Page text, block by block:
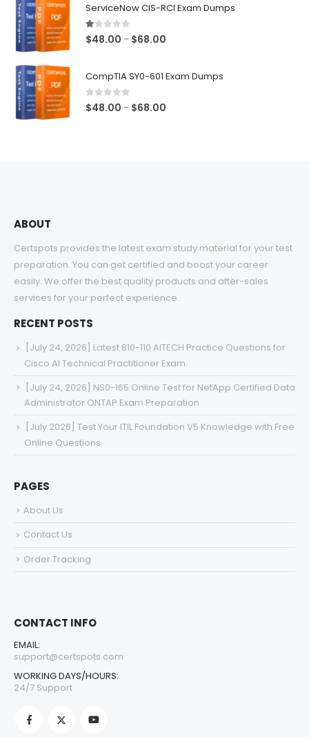
ServiceNow CIS-RCI Exam Dumps
1.00out of 5
$48.00 – $68.00
CompTIA SY0-601 Exam Dumps
0out of 5
$48.00 – $68.00
ABOUT
Certspots provides the latest exam study material for your test
preparation. You can get certified and boost your career
easily. We offer the best quality products and after-sales
services for your perfect experience.
RECENT POSTS
[July 24, 2026] Latest 810-110 AITECH Practice Questions for
Cisco AI Technical Practitioner Exam
[July 24, 2026] NS0-165 Online Test for NetApp Certified Data
Administrator ONTAP Exam Preparation
[July 2026] Test Your ITIL Foundation V5 Knowledge with Free
Online Questions
PAGES
About Us
Contact Us
Order Tracking
CONTACT INFO
EMAIL:
support@certspots.com
WORKING DAYS/HOURS:
24/7 Support